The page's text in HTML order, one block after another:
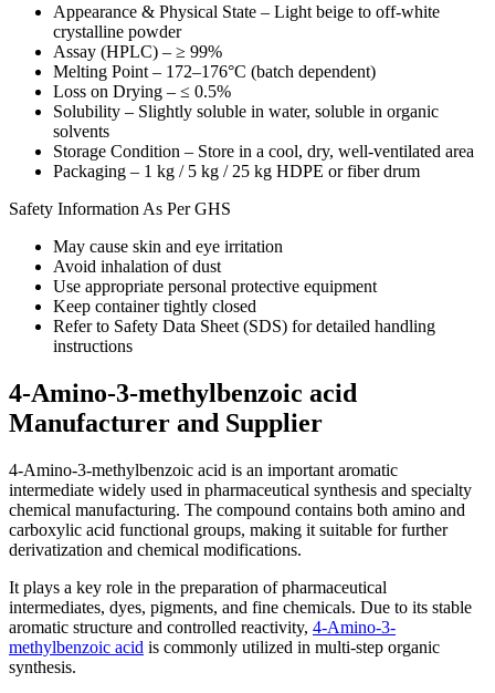
Appearance & Physical State – Light beige to off-white
crystalline powder
Assay (HPLC) – ≥ 99%
Melting Point – 172–176°C (batch dependent)
Loss on Drying – ≤ 0.5%
Solubility – Slightly soluble in water, soluble in organic
solvents
Storage Condition – Store in a cool, dry, well-ventilated area
Packaging – 1 kg / 5 kg / 25 kg HDPE or fiber drum
Safety Information As Per GHS
May cause skin and eye irritation
Avoid inhalation of dust
Use appropriate personal protective equipment
Keep container tightly closed
Refer to Safety Data Sheet (SDS) for detailed handling
instructions
4-Amino-3-methylbenzoic acid
Manufacturer and Supplier
4-Amino-3-methylbenzoic acid is an important aromatic
intermediate widely used in pharmaceutical synthesis and specialty
chemical manufacturing. The compound contains both amino and
carboxylic acid functional groups, making it suitable for further
derivatization and chemical modifications.
It plays a key role in the preparation of pharmaceutical
intermediates, dyes, pigments, and fine chemicals. Due to its stable
aromatic structure and controlled reactivity, 4-Amino-3-
methylbenzoic acid is commonly utilized in multi-step organic
synthesis.